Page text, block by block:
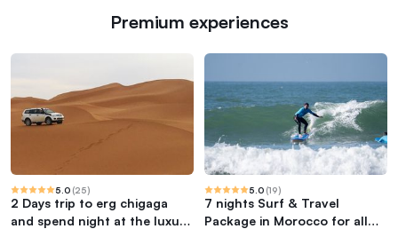
Premium experiences
5.0 (25)
2 Days trip to erg chigaga
and spend night at the luxury
5.0 (19)
7 nights Surf & Travel
Package in Morocco for all